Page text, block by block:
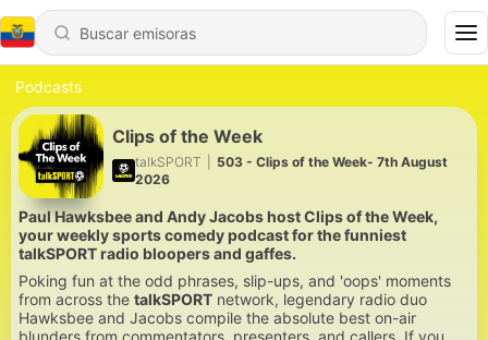
Podcasts
Clips of the Week
talkSPORT
503 - Clips of the Week- 7th August
2026
Paul Hawksbee and Andy Jacobs host Clips of the Week,
your weekly sports comedy podcast for the funniest
talkSPORT radio bloopers and gaffes.
Poking fun at the odd phrases, slip-ups, and 'oops' moments
from across the talkSPORT network, legendary radio duo
Hawksbee and Jacobs compile the absolute best on-air
blunders from commentators, presenters, and callers. If you